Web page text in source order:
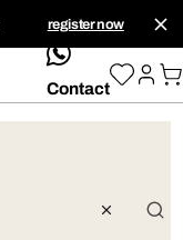
register now
whatsApp
Contact